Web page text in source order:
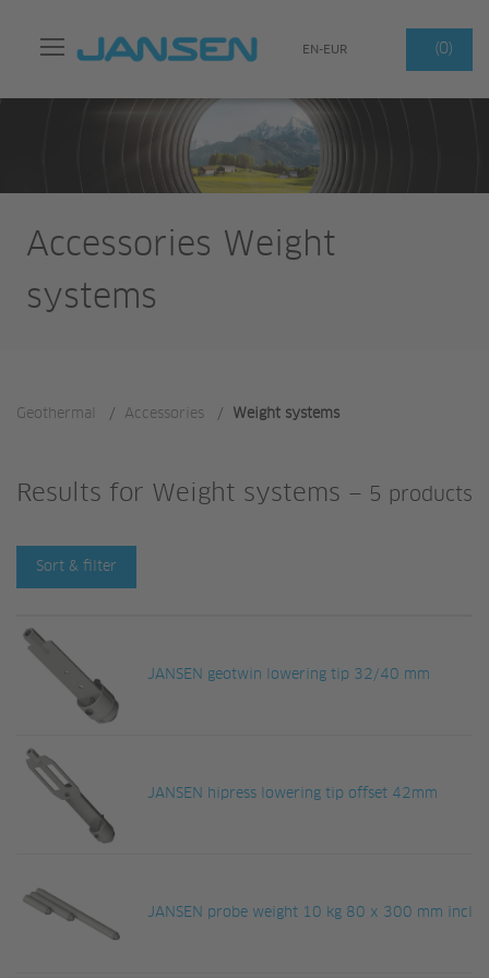
Search
EN-EUR (0)
Accessories Weight
systems
Geothermal / Accessories / Weight systems
Results for Weight systems — 5 products
Sort & filter
JANSEN geotwin lowering tip 32/40 mm
JANSEN hipress lowering tip offset 42mm
JANSEN probe weight 10 kg 80 x 300 mm incl.